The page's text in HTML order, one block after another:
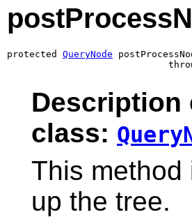
protected QueryNode
Description
class:
This method
up the tree.